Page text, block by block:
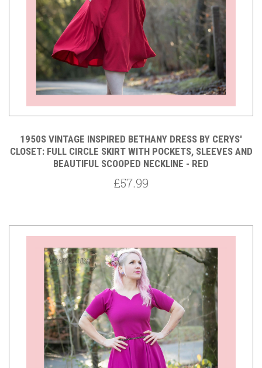
1950S VINTAGE INSPIRED BETHANY DRESS BY CERYS'
CLOSET: FULL CIRCLE SKIRT WITH POCKETS, SLEEVES AND
BEAUTIFUL SCOOPED NECKLINE - RED
£57.99